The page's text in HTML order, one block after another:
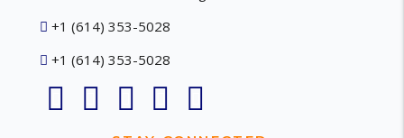
+1 (614) 353-5028
+1 (614) 353-5028